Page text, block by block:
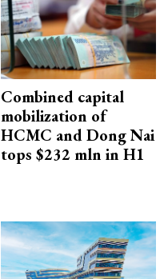
Combined capital
mobilization of
HCMC and Dong Nai
tops $232 mln in H1